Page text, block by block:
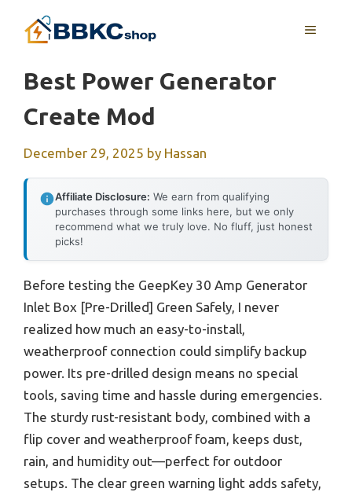
MENU
Best Power Generator
Create Mod
December 29, 2025 by Hassan
Affiliate Disclosure: We earn from qualifying
purchases through some links here, but we only
recommend what we truly love. No fluff, just honest
picks!
Before testing the GeepKey 30 Amp Generator
Inlet Box [Pre-Drilled] Green Safely, I never
realized how much an easy-to-install,
weatherproof connection could simplify backup
power. Its pre-drilled design means no special
tools, saving time and hassle during emergencies.
The sturdy rust-resistant body, combined with a
flip cover and weatherproof foam, keeps dust,
rain, and humidity out—perfect for outdoor
setups. The clear green warning light adds safety,